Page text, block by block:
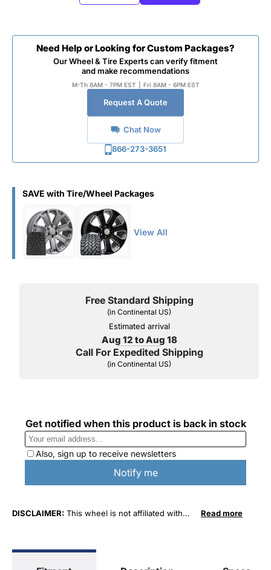
Need Help or Looking for Custom Packages?
Our Wheel & Tire Experts can verify fitment
and make recommendations
M-Th 8AM - 7PM EST Fri 8AM - 6PM EST
Request A Quote
Chat Now
866-273-3651
SAVE with Tire/Wheel Packages
View All
Free Standard Shipping
(in Continental US)
Estimated arrival
Aug 12 to Aug 18
Call For Expedited Shipping
(in Continental US)
DISCLAIMER: This wheel is not affiliated with
"Yukon", "Cadillac" and "LTZ", "1500", "Denali"
Read more